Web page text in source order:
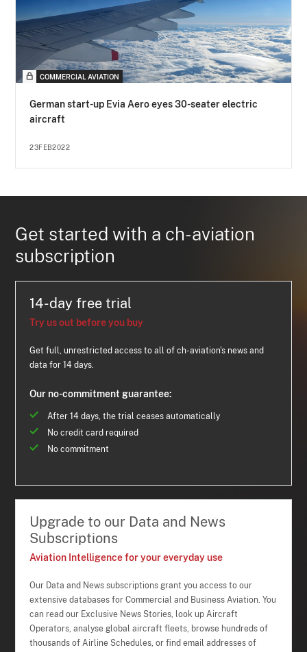
COMMERCIAL AVIATION
German start-up Evia Aero eyes 30-seater electric
aircraft
23FEB2022
Get started with a ch-aviation
subscription
14-day free trial
Try us out before you buy
Get full, unrestricted access to all of ch-aviation's news and
data for 14 days.
Our no-commitment guarantee:
After 14 days, the trial ceases automatically
No credit card required
No commitment
Upgrade to our Data and News
Subscriptions
Aviation Intelligence for your everyday use
Our Data and News subscriptions grant you access to our
extensive databases for Commercial and Business Aviation. You
can read our Exclusive News Stories, look up Aircraft
Operators, analyse global aircraft fleets, browse hundreds of
thousands of Airline Schedules, or find email addresses of